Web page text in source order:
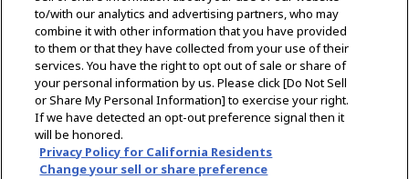
Support
About Us
Select Region
to/with our analytics and advertising partners, who may
combine it with other information that you have provided
to them or that they have collected from your use of their
services. You have the right to opt out of sale or share of
your personal information by us. Please click [Do Not Sell
or Share My Personal Information] to exercise your right.
If we have detected an opt-out preference signal then it
will be honored.
Privacy Policy for California Residents
Change your sell or share preference